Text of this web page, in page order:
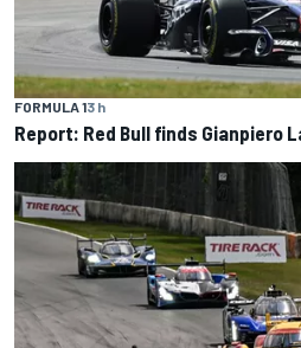
FORMULA 13 h
Report: Red Bull finds Gianpiero